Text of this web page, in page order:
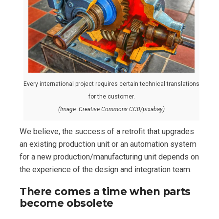
Every international project requires certain technical translations
for the customer.
(Image: Creative Commons CC0/pixabay)
We believe, the success of a retrofit that upgrades
an existing production unit or an automation system
for a new production/manufacturing unit depends on
the experience of the design and integration team.
There comes a time when parts
become obsolete